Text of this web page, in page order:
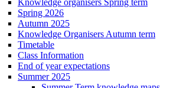
Spring 2026
Autumn 2025
Knowledge Organisers Autumn term
Timetable
Class Information
End of year expectations
Summer 2025